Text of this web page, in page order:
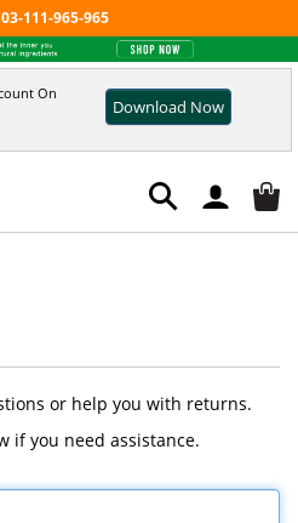
111-965-965
On
Download Now
or help you with returns.
if you need assistance.